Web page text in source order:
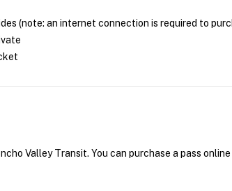
(note: an internet connection is required to
Valley Transit. You can purchase a pass